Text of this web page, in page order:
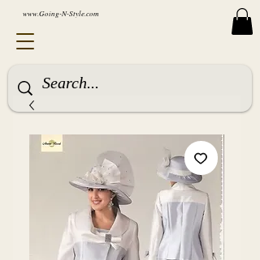
www.Going-N-Style.com